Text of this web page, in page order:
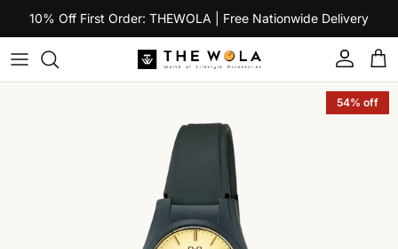
Skip to content
10% Off First Order: THEWOLA | Free Nationwide Delivery
Account
54% off